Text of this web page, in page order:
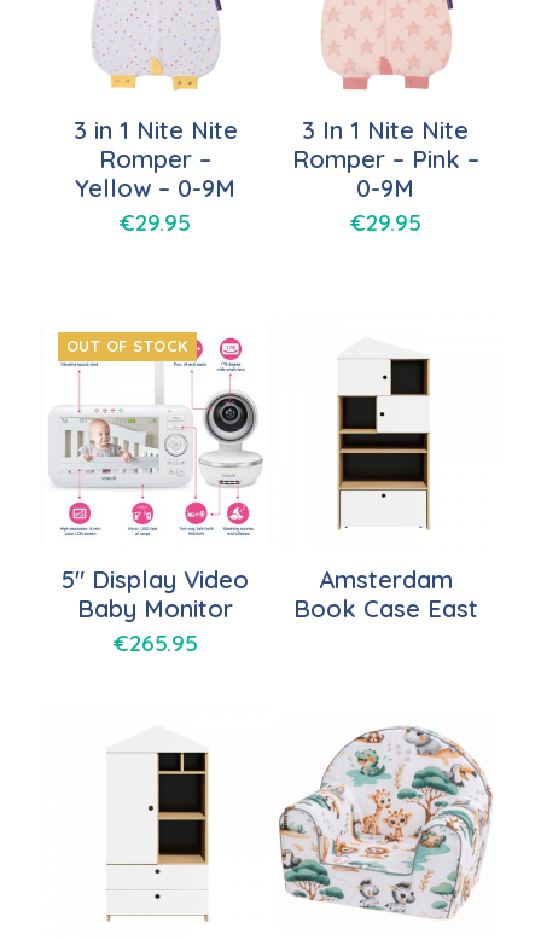
3 in 1 Nite Nite
Romper –
Yellow – 0-9M
€29.95
3 In 1 Nite Nite
Romper – Pink –
0-9M
€29.95
OUT OF STOCK
5″ Display Video
Baby Monitor
€265.95
Amsterdam
Book Case East